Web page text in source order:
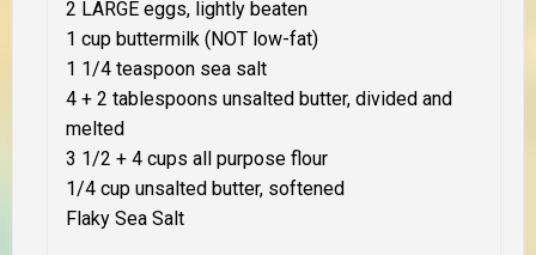
2 LARGE eggs, lightly beaten
1 cup buttermilk (NOT low-fat)
1 1/4 teaspoon sea salt
4 + 2 tablespoons unsalted butter, divided and
melted
3 1/2 + 4 cups all purpose flour
1/4 cup unsalted butter, softened
Flaky Sea Salt